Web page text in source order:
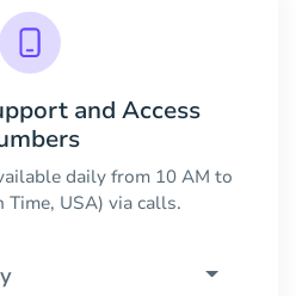
and Access
daily from 10 AM to
Time, USA) via calls.